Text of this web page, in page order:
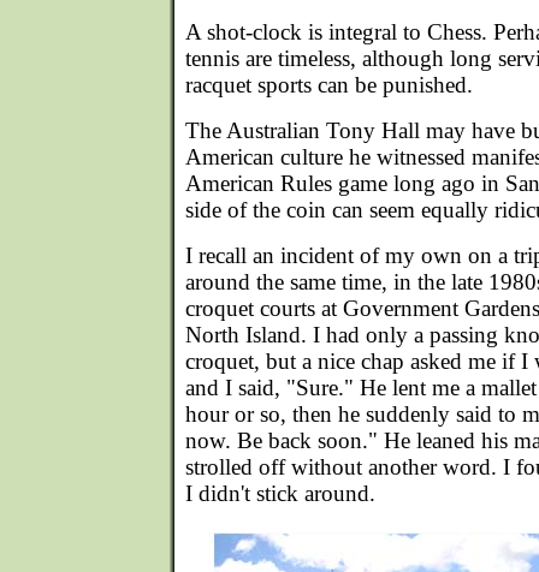
A shot-clock is integral to Chess.
tennis are timeless, although long
racquet sports can be punished.
The Australian Tony Hall may have
American culture he witnessed
American Rules game long ago in
side of the coin can seem equally
I recall an incident of my own on a
around the same time, in the late
croquet courts at Government
North Island. I had only a passing
croquet, but a nice chap asked me if I
and I said, "Sure." He lent me a
hour or so, then he suddenly said to
now. Be back soon." He leaned his
strolled off without another word. I
I didn't stick around.